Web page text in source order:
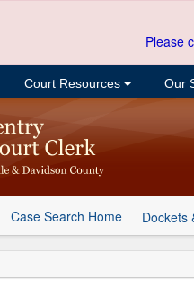
Please
Court Resources Our
Case Search Home Dockets